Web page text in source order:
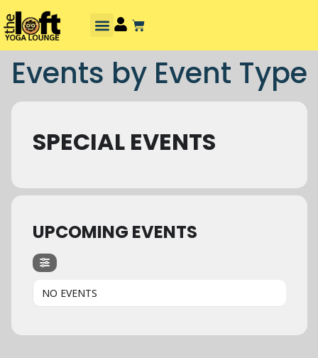
Events by Event Type
SPECIAL EVENTS
UPCOMING EVENTS
NO EVENTS